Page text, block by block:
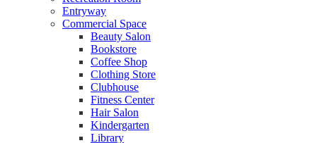
Entryway
Commercial Space
Beauty Salon
Bookstore
Coffee Shop
Clothing Store
Clubhouse
Fitness Center
Hair Salon
Kindergarten
Library